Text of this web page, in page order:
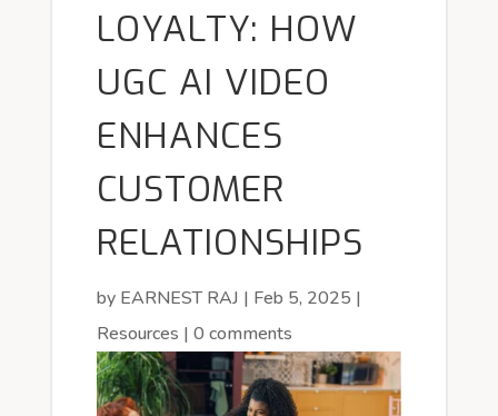
LOYALTY: HOW
UGC AI VIDEO
ENHANCES
CUSTOMER
RELATIONSHIPS
by EARNEST RAJ | Feb 5, 2025 |
Resources | 0 comments